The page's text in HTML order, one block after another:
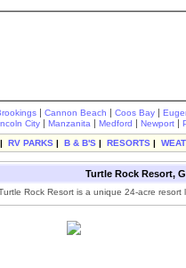
| Cannon Beach | Coos Bay |
City | Manzanita | Medford | Newport |
| RV PARKS | B & B'S | RESORTS |
Turtle Rock Resort,
Rock Resort is a unique 24-acre